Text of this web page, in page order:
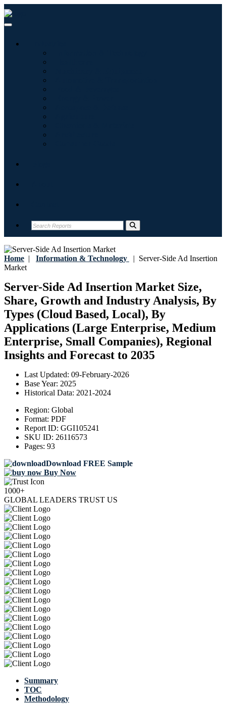
Home | Information & Technology | Server-Side Ad Insertion
Market
Server-Side Ad Insertion Market Size,
Share, Growth and Industry Analysis, By
Types (Cloud Based, Local), By
Applications (Large Enterprise, Medium
Enterprise, Small Companies), Regional
Insights and Forecast to 2035
Last Updated: 09-February-2026
Base Year: 2025
Historical Data: 2021-2024
Region: Global
Format: PDF
Report ID: GGI105241
SKU ID: 26116573
Pages: 93
Download FREE Sample
Buy Now
1000+
GLOBAL LEADERS TRUST US
Summary
TOC
Methodology